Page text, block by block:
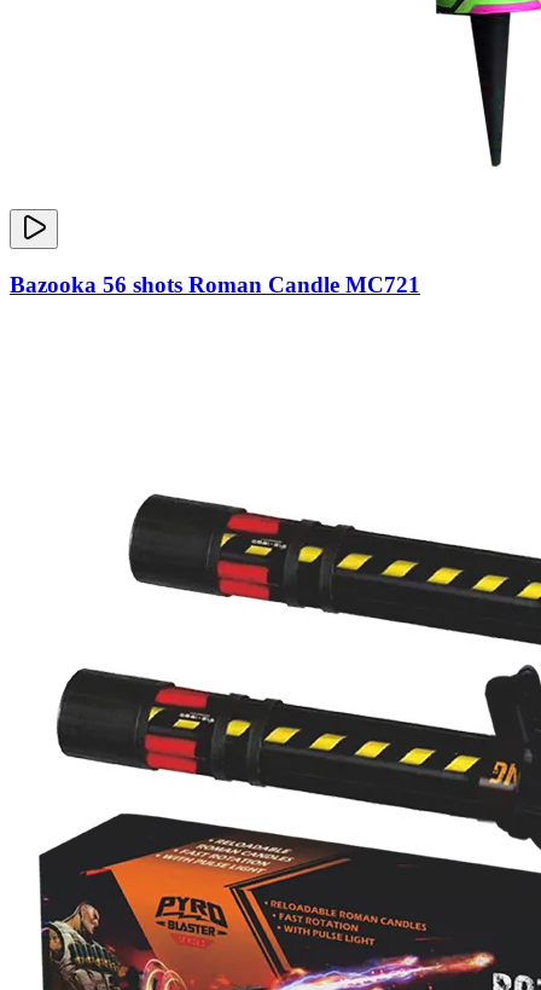
Bazooka 56 shots Roman Candle MC721